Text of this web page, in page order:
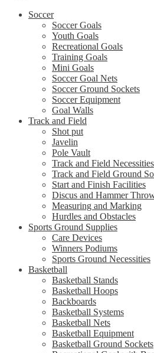
Soccer
Soccer Goals
Youth Goals
Recreational Goals
Training Goals
Mini Goals
Soccer Goal Nets
Soccer Ground Sockets
Soccer Equipment
Goal Walls
Track and Field
Shot put
Javelin
Pole Vault
Track and Field Necessities
Track and Field Ground
Start and Finish Facilities
Discus and Hammer
Measuring and Marking
Hurdles and Obstacles
Sports Ground Supplies
Care Devices
Winners Podiums
Sports Ground Necessities
Basketball
Basketball Stands
Basketball Hoops
Backboards
Basketball Systems
Basketball Nets
Basketball Equipment
Basketball Ground Sockets